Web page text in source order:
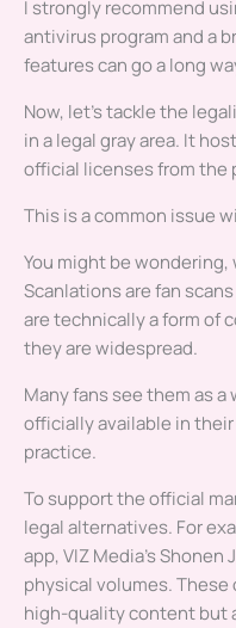
I strongly recommend
antivirus program and a
features can go a long
Now, let’s tackle the
in a legal gray area. It
official licenses from the
This is a common issue
You might be
Scanlations are fan
are technically a form of
they are widespread.
Many fans see them as
officially available in
practice.
To support the official
legal alternatives. For
app, VIZ Media’s
physical volumes.
high-quality content but